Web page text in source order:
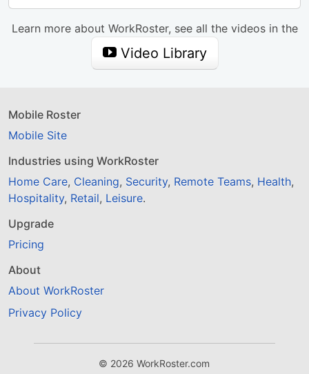
Learn more about WorkRoster, see all the videos in the
Video Library
Mobile Roster
Mobile Site
Industries using WorkRoster
Home Care, Cleaning, Security, Remote Teams, Health,
Hospitality, Retail, Leisure.
Upgrade
Pricing
About
About WorkRoster
Privacy Policy
© 2026 WorkRoster.com